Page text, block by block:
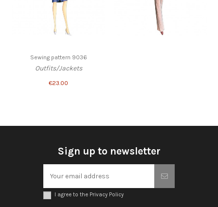
Sewing pattern 9036
Outfits/Jackets
€23.00
Sign up to newsletter
I agree to the Privacy Policy